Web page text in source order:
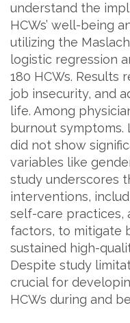
understand the
HCWs’ well-being
utilizing the
logistic regression
180 HCWs. Results
job insecurity, and
life. Among
burnout symptoms.
did not show
variables like
study underscores
interventions,
self-care practices,
factors, to mitigate
sustained high-
Despite study
crucial for
HCWs during and